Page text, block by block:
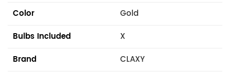
Color
Gold
Bulbs Included
X
Brand
CLAXY